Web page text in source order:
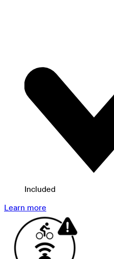
Included
Learn more